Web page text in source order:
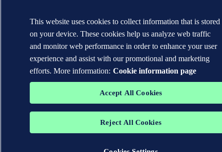
This website uses cookies to collect information that is stored
on your device. These cookies help us analyze web traffic
and monitor web performance in order to enhance your user
experience and assist with our promotional and marketing
efforts. More information: Cookie information page
Accept All Cookies
Reject All Cookies